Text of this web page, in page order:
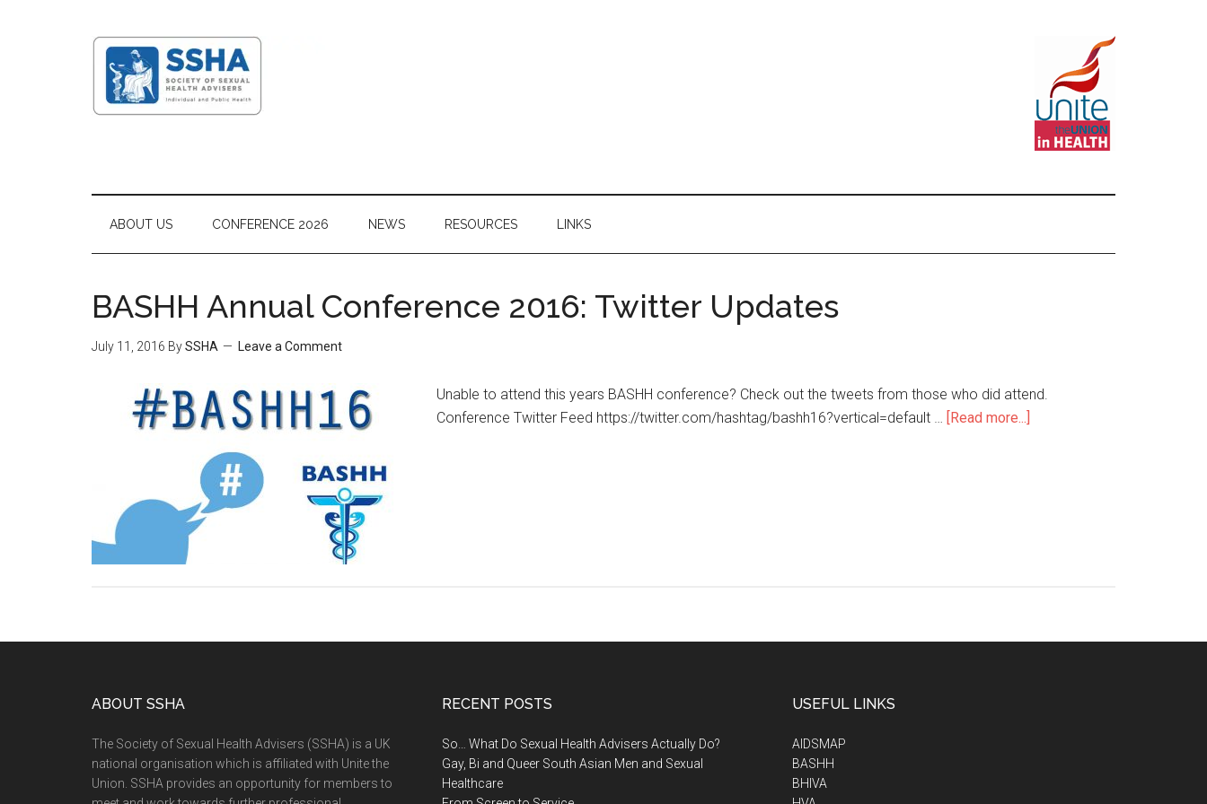
ABOUT US CONFERENCE 2026 NEWS RESOURCES LINKS
BASHH Annual Conference 2016: Twitter Updates
July 11, 2016 BySSHA Leave a Comment
Unable to attend this years BASHH conference? Check out the tweets from those who did attend.
Conference Twitter Feed https://twitter.com/hashtag/bashh16?vertical=default … [Read more...]
ABOUT SSHA
The Society of Sexual Health Advisers (SSHA) is a UK
national organisation which is affiliated with Unite the
Union. SSHA provides an opportunity for members to
RECENT POSTS
So… What Do Sexual Health Advisers Actually Do?
Gay, Bi and Queer South Asian Men and Sexual
Healthcare
USEFUL LINKS
AIDSMAP
BASHH
BHIVA